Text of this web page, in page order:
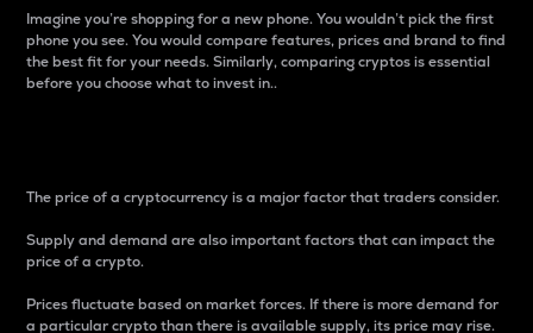
Imagine you’re shopping for a new phone. You wouldn’t pick the first
phone you see. You would compare features, prices and brand to find
the best fit for your needs. Similarly, comparing cryptos is essential
before you choose what to invest in..
The price of a cryptocurrency is a major factor that traders consider.
Supply and demand are also important factors that can impact the
price of a crypto.
Prices fluctuate based on market forces. If there is more demand for
a particular crypto than there is available supply, its price may rise.